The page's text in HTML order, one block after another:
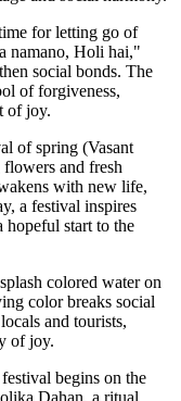
for letting go of
namano, Holi hai,"
social bonds. The
of forgiveness,
of joy.
of spring (Vasant
and fresh
with new life,
a festival inspires
hopeful start to the
colored water on
color breaks social
and tourists,
of joy.
begins on the
Dahan, a ritual